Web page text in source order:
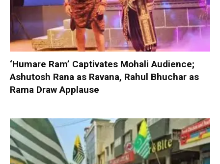
‘Humare Ram’ Captivates Mohali Audience;
Ashutosh Rana as Ravana, Rahul Bhuchar as
Rama Draw Applause